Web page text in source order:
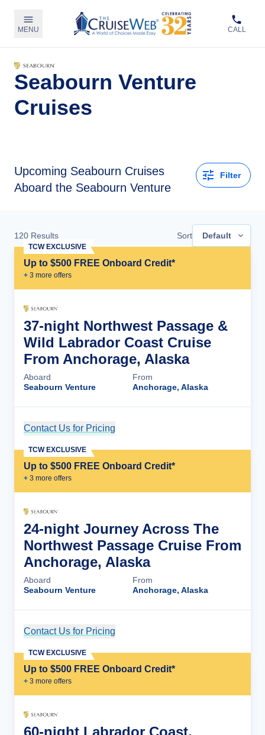
MENU CALL
Seabourn Venture
Cruises
Upcoming Seabourn Cruises
Aboard the Seabourn Venture
Filter
120 Results Sort Default
Up to $500 FREE Onboard Credit*
+ 3 more offers
TCW EXCLUSIVE
37-night Northwest Passage &
Wild Labrador Coast Cruise
From Anchorage, Alaska
Aboard
Seabourn Venture
From
Anchorage, Alaska
Contact Us for Pricing
Up to $500 FREE Onboard Credit*
+ 3 more offers
TCW EXCLUSIVE
24-night Journey Across The
Northwest Passage Cruise From
Anchorage, Alaska
Aboard
Seabourn Venture
From
Anchorage, Alaska
Contact Us for Pricing
Up to $500 FREE Onboard Credit*
+ 3 more offers
TCW EXCLUSIVE